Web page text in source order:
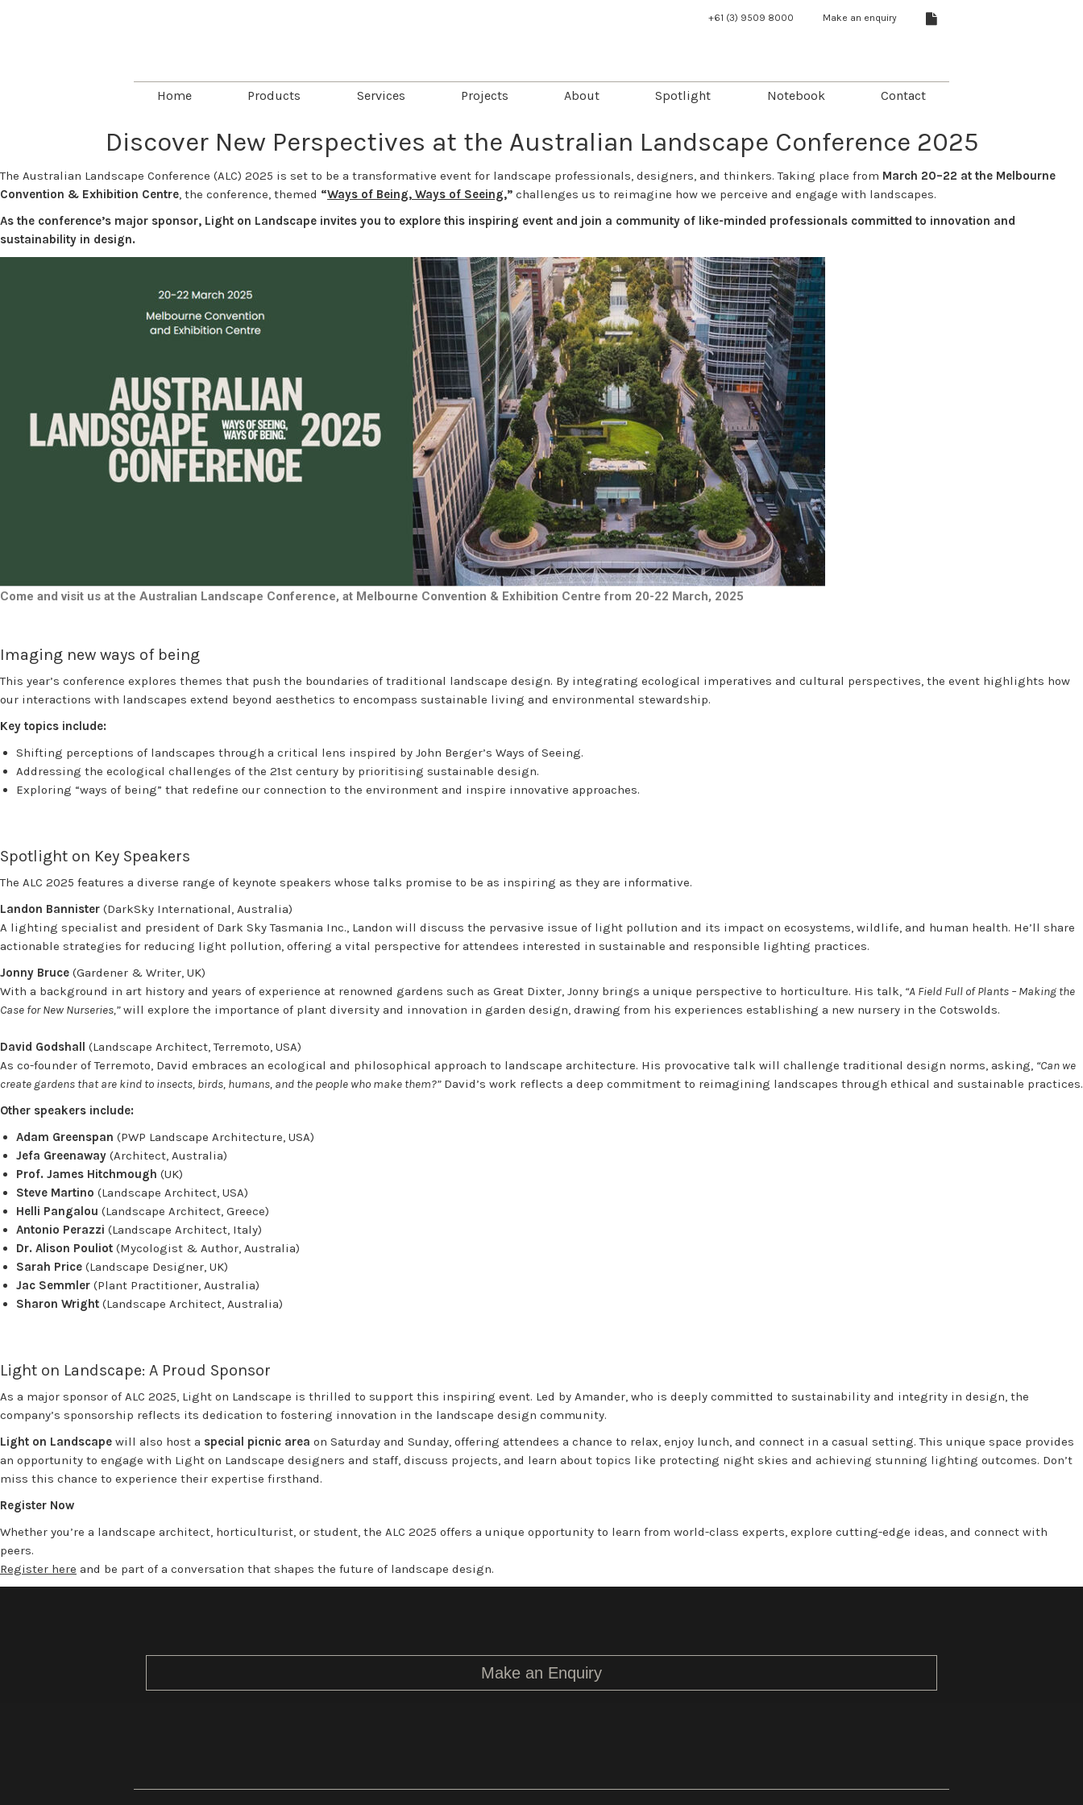
+61 (3) 9509 8000 Make an enquiry
Home Products Services Projects About Spotlight Notebook Contact
Discover New Perspectives at the Australian Landscape Conference 2025
The Australian Landscape Conference (ALC) 2025 is set to be a transformative event for landscape professionals, designers, and thinkers. Taking place from March 20–22 at the Melbourne
Convention & Exhibition Centre, the conference, themed “Ways of Being, Ways of Seeing,” challenges us to reimagine how we perceive and engage with landscapes.
As the conference’s major sponsor, Light on Landscape invites you to explore this inspiring event and join a community of like-minded professionals committed to innovation and
sustainability in design.
Come and visit us at the Australian Landscape Conference, at Melbourne Convention & Exhibition Centre from 20-22 March, 2025
Imaging new ways of being
This year’s conference explores themes that push the boundaries of traditional landscape design. By integrating ecological imperatives and cultural perspectives, the event highlights how
our interactions with landscapes extend beyond aesthetics to encompass sustainable living and environmental stewardship.
Key topics include:
Shifting perceptions of landscapes through a critical lens inspired by John Berger’s Ways of Seeing.
Addressing the ecological challenges of the 21st century by prioritising sustainable design.
Exploring “ways of being” that redefine our connection to the environment and inspire innovative approaches.
Spotlight on Key Speakers
The ALC 2025 features a diverse range of keynote speakers whose talks promise to be as inspiring as they are informative.
Landon Bannister (DarkSky International, Australia)
A lighting specialist and president of Dark Sky Tasmania Inc., Landon will discuss the pervasive issue of light pollution and its impact on ecosystems, wildlife, and human health. He’ll share
actionable strategies for reducing light pollution, offering a vital perspective for attendees interested in sustainable and responsible lighting practices.
Jonny Bruce (Gardener & Writer, UK)
With a background in art history and years of experience at renowned gardens such as Great Dixter, Jonny brings a unique perspective to horticulture. His talk, “A Field Full of Plants – Making the
Case for New Nurseries,”will explore the importance of plant diversity and innovation in garden design, drawing from his experiences establishing a new nursery in the Cotswolds.
David Godshall (Landscape Architect, Terremoto, USA)
As co-founder of Terremoto, David embraces an ecological and philosophical approach to landscape architecture. His provocative talk will challenge traditional design norms, asking, “Can we
create gardens that are kind to insects, birds, humans, and the people who make them?”David’s work reflects a deep commitment to reimagining landscapes through ethical and sustainable practices.
Other speakers include:
Adam Greenspan (PWP Landscape Architecture, USA)
Jefa Greenaway (Architect, Australia)
Prof. James Hitchmough (UK)
Steve Martino (Landscape Architect, USA)
Helli Pangalou (Landscape Architect, Greece)
Antonio Perazzi (Landscape Architect, Italy)
Dr. Alison Pouliot (Mycologist & Author, Australia)
Sarah Price (Landscape Designer, UK)
Jac Semmler (Plant Practitioner, Australia)
Sharon Wright (Landscape Architect, Australia)
Light on Landscape: A Proud Sponsor
As a major sponsor of ALC 2025, Light on Landscape is thrilled to support this inspiring event. Led by Amander, who is deeply committed to sustainability and integrity in design, the
company’s sponsorship reflects its dedication to fostering innovation in the landscape design community.
Light on Landscape will also host a special picnic area on Saturday and Sunday, offering attendees a chance to relax, enjoy lunch, and connect in a casual setting. This unique space provides
an opportunity to engage with Light on Landscape designers and staff, discuss projects, and learn about topics like protecting night skies and achieving stunning lighting outcomes. Don’t
miss this chance to experience their expertise firsthand.
Register Now
Whether you’re a landscape architect, horticulturist, or student, the ALC 2025 offers a unique opportunity to learn from world-class experts, explore cutting-edge ideas, and connect with
peers.
Register here and be part of a conversation that shapes the future of landscape design.
Make an Enquiry